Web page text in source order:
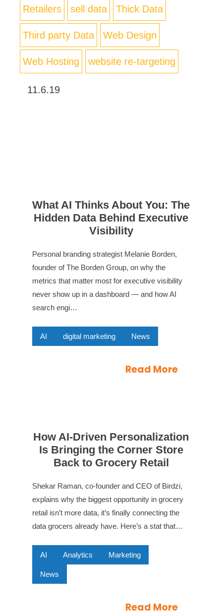
Retailers sell data Thick Data
Third party Data Web Design
Web Hosting website re-targeting
11.6.19
What AI Thinks About You: The
Hidden Data Behind Executive
Visibility
Personal branding strategist Melanie Borden,
founder of The Borden Group, on why the
metrics that matter most for executive visibility
never show up in a dashboard — and how AI
search engi…
AI digital marketing News
Read More
How AI-Driven Personalization
Is Bringing the Corner Store
Back to Grocery Retail
Shekar Raman, co-founder and CEO of Birdzi,
explains why the biggest opportunity in grocery
retail isn’t more data, it’s finally connecting the
data grocers already have. Here’s a stat that…
AI Analytics Marketing
News
Read More